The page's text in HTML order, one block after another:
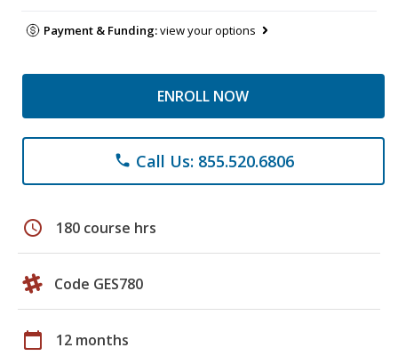
Payment & Funding:view your options
ENROLL NOW
phone Call Us: 855.520.6806
schedule 180 course hrs
Code GES780
calendar_today 12 months